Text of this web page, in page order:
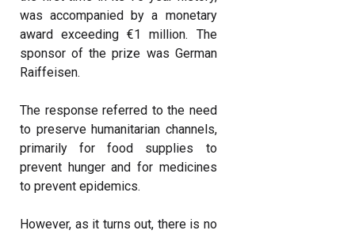
was accompanied by a monetary
award exceeding €1 million. The
sponsor of the prize was German
Raiffeisen.
The response referred to the need
to preserve humanitarian channels,
primarily for food supplies to
prevent hunger and for medicines
to prevent epidemics.
However, as it turns out, there is no